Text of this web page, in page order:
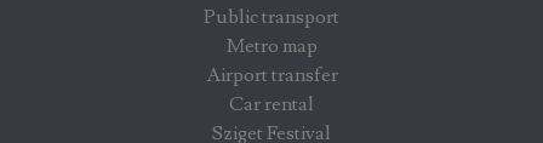
Public transport
Metro map
Airport transfer
Car rental
Sziget Festival